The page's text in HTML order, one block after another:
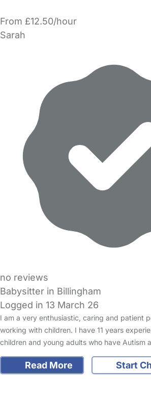
From £12.50/hour
Sarah
no reviews
Babysitter in Billingham
Logged in 13 March 26
I am a very enthusiastic, caring and patient
working with children. I have 11 years
children and young adults who have Autism
Read More Start